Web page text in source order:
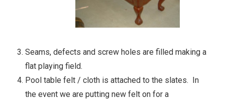
Seams, defects and screw holes are filled making a
flat playing field.
Pool table felt / cloth is attached to the slates. In
the event we are putting new felt on for a